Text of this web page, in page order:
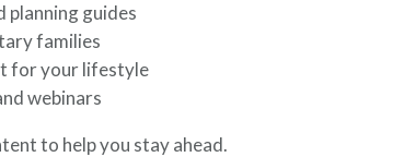
planning guides
families
for your lifestyle
webinars
to help you stay ahead.